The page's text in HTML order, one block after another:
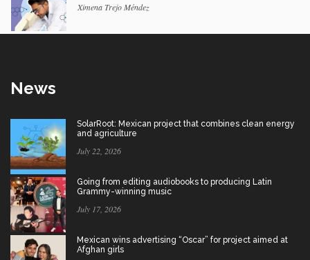
Ximena Trejo Méndez
News
SolarRoot: Mexican project that combines clean energy
and agriculture
July 22, 2026
Going from editing audiobooks to producing Latin
Grammy-winning music
July 17, 2026
Mexican wins advertising “Oscar” for project aimed at
Afghan girls